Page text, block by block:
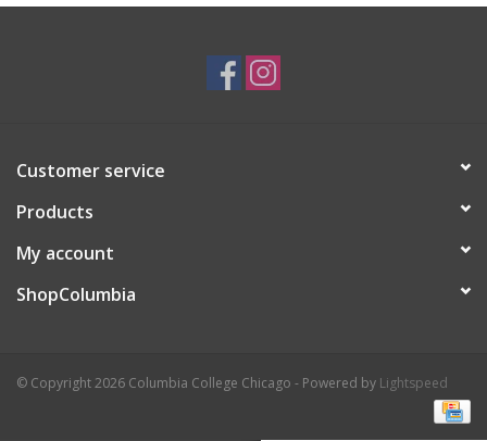
Customer service
Products
My account
ShopColumbia
© Copyright 2026 Columbia College Chicago - Powered by Lightspeed